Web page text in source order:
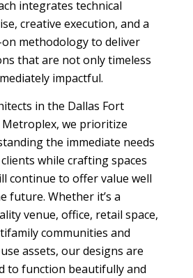
integrates technical
creative execution, and a
methodology to deliver
that are not only timeless
impactful.
in the Dallas Fort
we prioritize
the immediate needs
while crafting spaces
continue to offer value well
future. Whether it’s a
venue, office, retail space,
communities and
assets, our designs are
to function beautifully and